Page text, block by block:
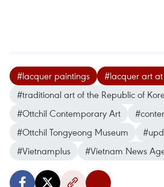
#lacquer paintings
#lacquer art
#traditional art of the Republic of
#Ottchil Contemporary Art
#Ottchil Tongyeong Museum
#Vietnamplus
#Vietnam News